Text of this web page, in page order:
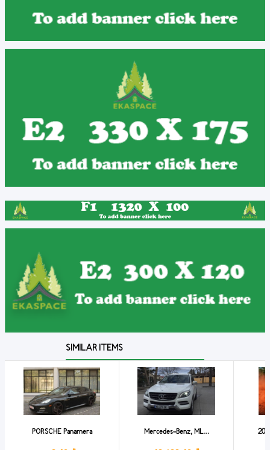
SIMILAR ITEMS
PORSCHE Panamera Mercedes-Benz, ML...